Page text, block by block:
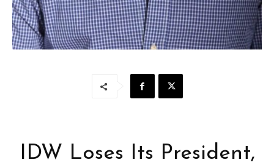
IDW Loses Its President,